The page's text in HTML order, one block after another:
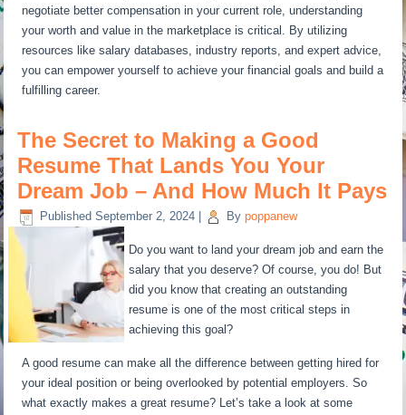
negotiate better compensation in your current role, understanding
your worth and value in the marketplace is critical. By utilizing
resources like salary databases, industry reports, and expert advice,
you can empower yourself to achieve your financial goals and build a
fulfilling career.
The Secret to Making a Good
Resume That Lands You Your
Dream Job – And How Much It Pays
Published September 2, 2024 By poppanew
Do you want to land your dream job and earn the
salary that you deserve? Of course, you do! But
did you know that creating an outstanding
resume is one of the most critical steps in
achieving this goal?
A good resume can make all the difference between getting hired for
your ideal position or being overlooked by potential employers. So
what exactly makes a great resume? Let’s take a look at some